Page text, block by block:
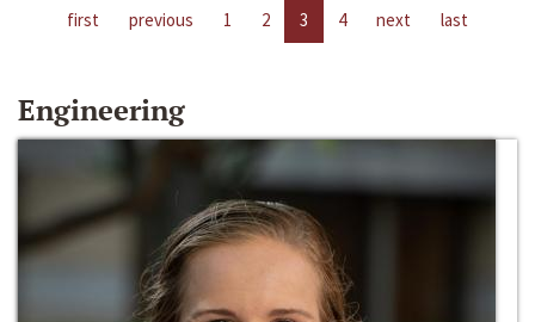
first previous 1 2 3 4 next last
Engineering